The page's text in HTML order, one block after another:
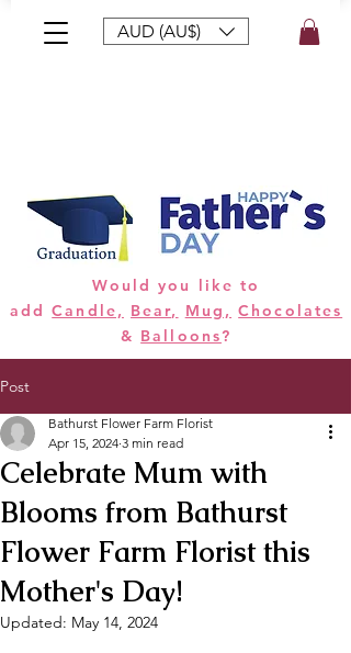
AUD (AU$)
Would you like to
addCandle, Bear, Mug, Chocolates
& Balloons?
Post
Celebrate Mum with
Blooms from Bathurst
Flower Farm Florist this
Mother's Day!
Bathurst Flower Farm Florist
Apr 15, 2024 3 min read
Updated: May 14, 2024